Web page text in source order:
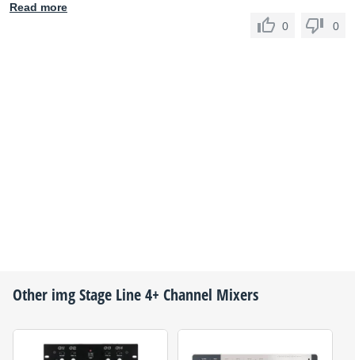
Read more
0
0
Other img Stage Line4+ Channel Mixers